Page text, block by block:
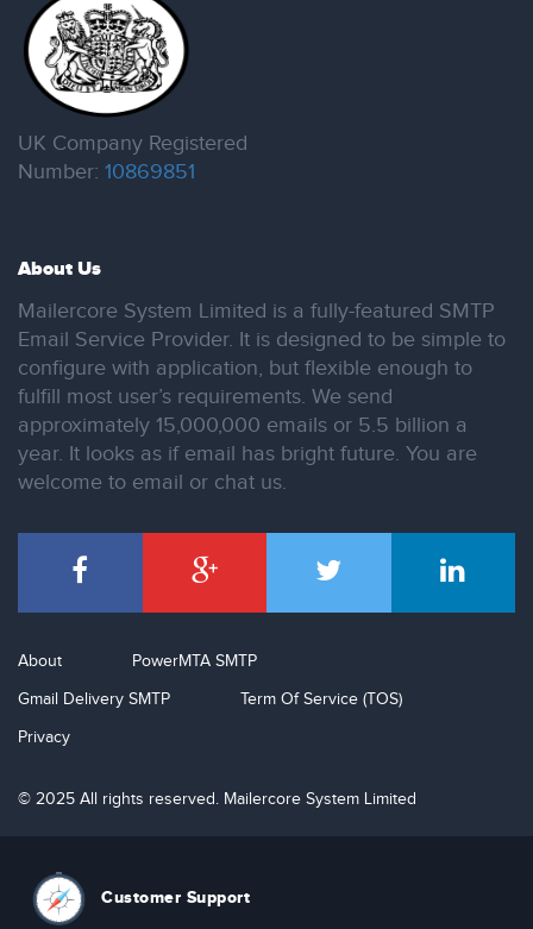
UK Company Registered
Number: 10869851
About Us
Mailercore System Limited is a fully-featured SMTP
Email Service Provider. It is designed to be simple to
configure with application, but flexible enough to
fulfill most user’s requirements. We send
approximately 15,000,000 emails or 5.5 billion a
year. It looks as if email has bright future. You are
welcome to email or chat us.
About
PowerMTA SMTP
Gmail Delivery SMTP
Term Of Service (TOS)
Privacy
© 2025 All rights reserved. Mailercore System Limited
Customer Support